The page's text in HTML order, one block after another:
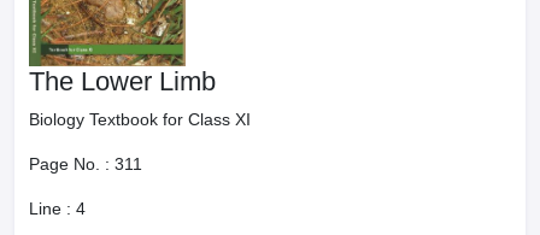
The Lower Limb
Biology Textbook for Class XI
Page No. : 311
Line : 4